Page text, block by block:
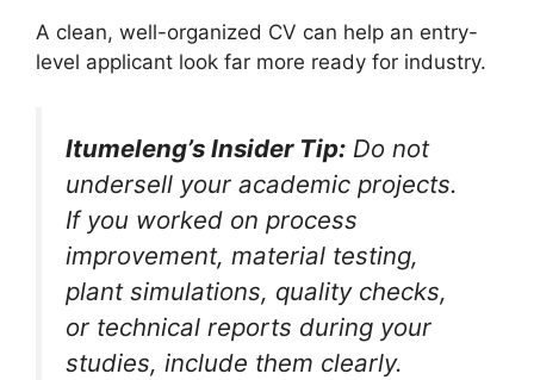
A clean, well-organized CV can help an entry-
level applicant look far more ready for industry.
Itumeleng’s Insider Tip: Do not
undersell your academic projects.
If you worked on process
improvement, material testing,
plant simulations, quality checks,
or technical reports during your
studies, include them clearly.